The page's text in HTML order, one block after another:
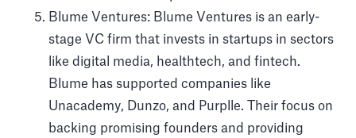
Blume Ventures: Blume Ventures is an early-
stage VC firm that invests in startups in sectors
like digital media, healthtech, and fintech.
Blume has supported companies like
Unacademy, Dunzo, and Purplle. Their focus on
backing promising founders and providing